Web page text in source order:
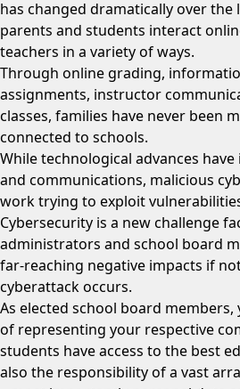
has changed dramatically over the
parents and students interact
teachers in a variety of ways.
Through online grading,
assignments, instructor
classes, families have never been
connected to schools.
While technological advances
and communications, malicious
work trying to exploit
Cybersecurity is a new challenge
administrators and school board
far-reaching negative impacts if not
cyberattack occurs.
As elected school board
of representing your respective
students have access to the best
also the responsibility of a vast